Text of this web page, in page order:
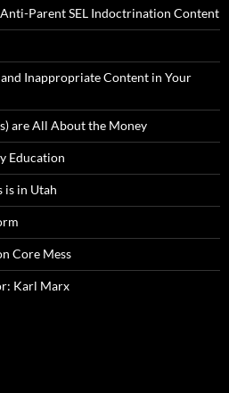
Parent SEL Indoctrination Content
Inappropriate Content in Your
are All About the Money
Education
is in Utah
Core Mess
Karl Marx